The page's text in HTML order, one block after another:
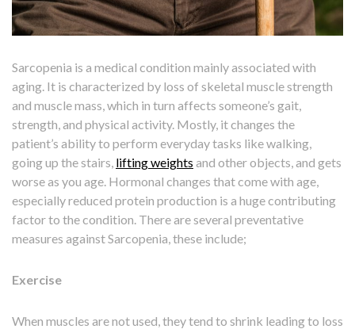
Sarcopenia is a medical condition mainly associated with
aging. It is characterized by loss of skeletal muscle strength
and muscle mass, which in turn affects someone’s gait,
strength, and physical activity. Mostly, it changes the
patient’s ability to perform everyday tasks like walking,
going up the stairs, lifting weights and other objects, and gets
worse as you age. Hormonal changes that come with age,
especially reduced protein production is a huge contributing
factor to the condition. There are several preventative
measures against Sarcopenia, these include;
Exercise
When muscles are not used, they tend to shrink leading to loss